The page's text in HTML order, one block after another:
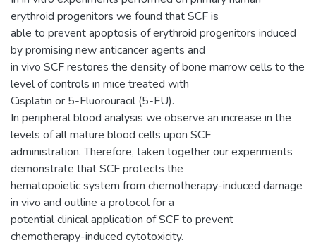
erythroid progenitors we found that SCF is
able to prevent apoptosis of erythroid progenitors induced
by promising new anticancer agents and
in vivo SCF restores the density of bone marrow cells to the
level of controls in mice treated with
Cisplatin or 5-Fluorouracil (5-FU).
In peripheral blood analysis we observe an increase in the
levels of all mature blood cells upon SCF
administration. Therefore, taken together our experiments
demonstrate that SCF protects the
hematopoietic system from chemotherapy-induced damage
in vivo and outline a protocol for a
potential clinical application of SCF to prevent
chemotherapy-induced cytotoxicity.